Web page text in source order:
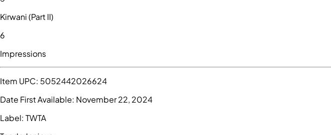
Kirwani (Part II)
6
Impressions
Item UPC: 5052442026624
Date First Available: November 22, 2024
Label: TWTA